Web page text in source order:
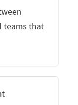
teams that